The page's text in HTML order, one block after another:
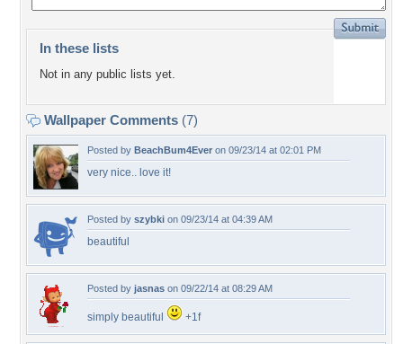
In these lists
Not in any public lists yet.
Wallpaper Comments (7)
Posted by BeachBum4Ever on 09/23/14 at 02:01 PM
very nice.. love it!
Posted by szybki on 09/23/14 at 04:39 AM
beautiful
Posted by jasnas on 09/22/14 at 08:29 AM
simply beautiful +1f